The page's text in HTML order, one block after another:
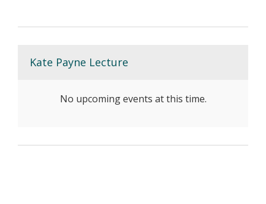
Kate Payne Lecture
No upcoming events at this time.